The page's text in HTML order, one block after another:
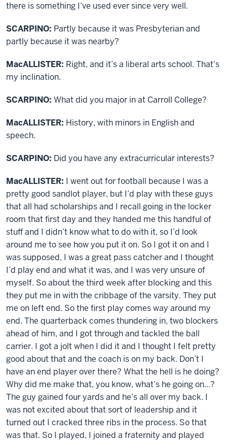
there is something I’ve used ever since very well.
SCARPINO: Partly because it was Presbyterian and
partly because it was nearby?
MacALLISTER: Right, and it’s a liberal arts school. That’s
my inclination.
SCARPINO: What did you major in at Carroll College?
MacALLISTER: History, with minors in English and
speech.
SCARPINO: Did you have any extracurricular interests?
MacALLISTER: I went out for football because I was a
pretty good sandlot player, but I’d play with these guys
that all had scholarships and I recall going in the locker
room that first day and they handed me this handful of
stuff and I didn’t know what to do with it, so I’d look
around me to see how you put it on. So I got it on and I
was supposed, I was a great pass catcher and I thought
I’d play end and what it was, and I was very unsure of
myself. So about the third week after blocking and this
they put me in with the cribbage of the varsity. They put
me on left end. So the first play comes way around my
end. The quarterback comes thundering in, two blockers
ahead of him, and I got through and tackled the ball
carrier. I got a jolt when I did it and I thought I felt pretty
good about that and the coach is on my back. Don’t I
have an end player over there? What the hell is he doing?
Why did me make that, you know, what’s he going on...?
The guy gained four yards and he’s all over my back. I
was not excited about that sort of leadership and it
turned out I cracked three ribs in the process. So that
was that. So I played, I joined a fraternity and played